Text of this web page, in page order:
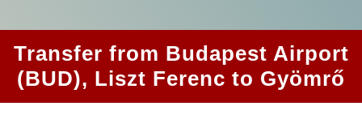
Transfer from Budapest Airport
(BUD), Liszt Ferenc to Gyömrő